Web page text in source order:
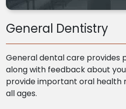
General Dentistry
General dental care provides
along with feedback about
provide important oral health
all ages.